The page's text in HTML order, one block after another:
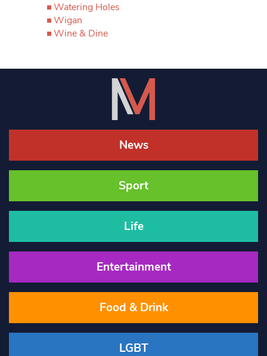
Watering Holes
Wigan
Wine & Dine
News
Sport
Life
Entertainment
Food & Drink
LGBT